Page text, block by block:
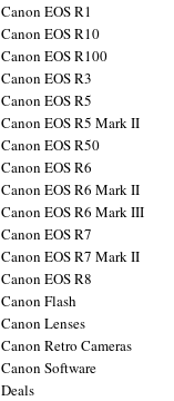
Canon EOS R1
Canon EOS R10
Canon EOS R100
Canon EOS R3
Canon EOS R5
Canon EOS R5 Mark II
Canon EOS R50
Canon EOS R6
Canon EOS R6 Mark II
Canon EOS R6 Mark III
Canon EOS R7
Canon EOS R7 Mark II
Canon EOS R8
Canon Flash
Canon Lenses
Canon Retro Cameras
Canon Software
Deals